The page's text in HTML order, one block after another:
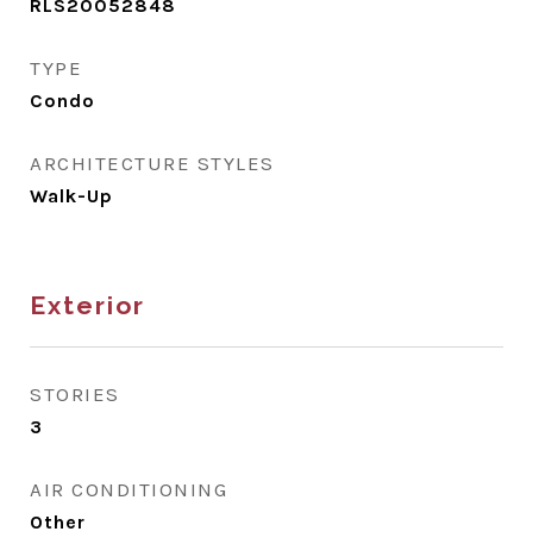
RLS20052848
TYPE
Condo
ARCHITECTURE STYLES
Walk-Up
Exterior
STORIES
3
AIR CONDITIONING
Other